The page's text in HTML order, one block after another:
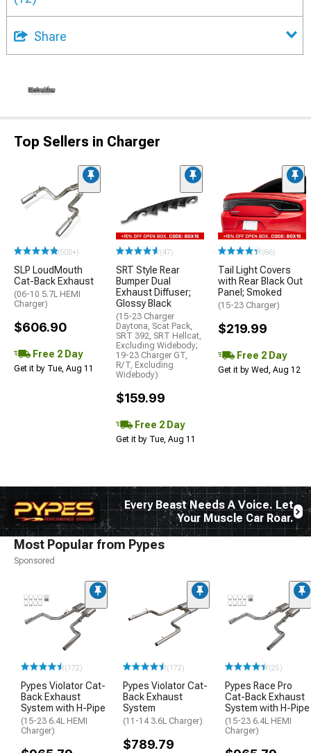
Share
Top Sellers in Charger
(500+)
SLP LoudMouth
Cat-Back Exhaust
(06-10 5.7L HEMI
Charger)
$606.90
Free 2 Day
Get it by Tue, Aug 11
(47)
SRT Style Rear
Bumper Dual
Exhaust Diffuser;
Glossy Black
(15-23 Charger
Daytona, Scat Pack,
SRT 392, SRT Hellcat,
Excluding Widebody;
19-23 Charger GT,
R/T, Excluding
Widebody)
$159.99
Free 2 Day
Get it by Tue, Aug 11
(66)
Tail Light Covers
with Rear Black Out
Panel; Smoked
(15-23 Charger)
$219.99
Free 2 Day
Get it by Wed, Aug 12
Every Beast Needs A Voice. Let
Your Muscle Car Roar.
Most Popular from Pypes
Sponsored
(172)
Pypes Violator Cat-
Back Exhaust
System with H-Pipe
(15-23 6.4L HEMI
Charger)
(172)
Pypes Violator Cat-
Back Exhaust
System
(11-14 3.6L Charger)
$789.79
(25)
Pypes Race Pro
Cat-Back Exhaust
System with H-Pipe
(15-23 6.4L HEMI
Charger)